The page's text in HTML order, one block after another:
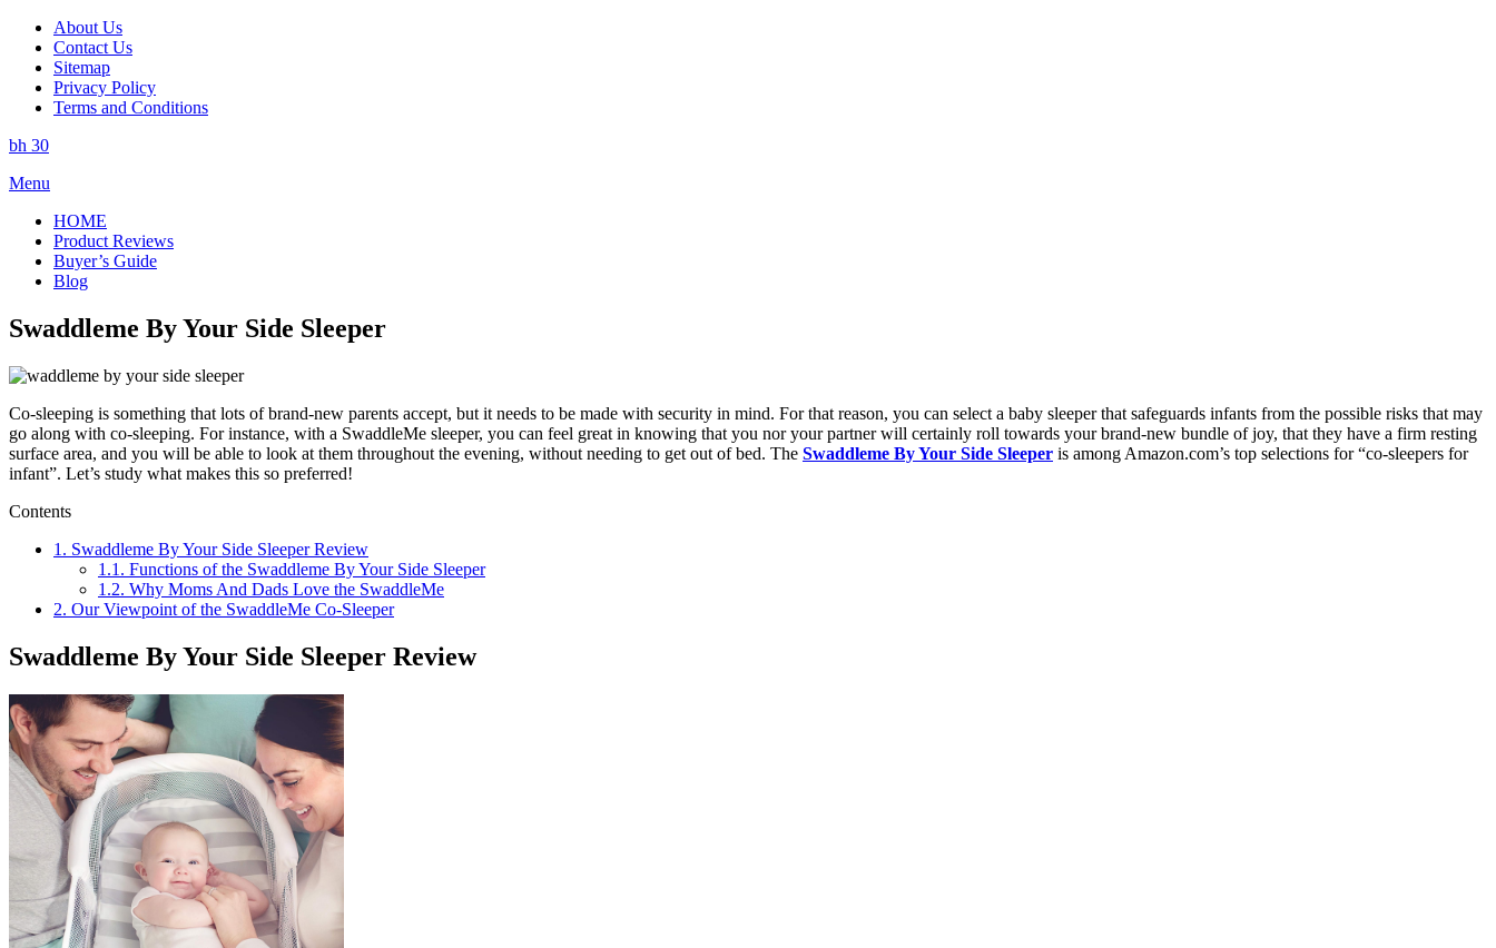
About Us
Contact Us
Sitemap
Privacy Policy
Terms and Conditions
bh 30
Skip
content
Menu
HOME
Product Reviews
Buyer’s Guide
Blog
Swaddleme By Your Side Sleeper
Co-sleeping is something that lots of brand-new parents accept, but it needs to be made with security in mind. For that reason, you can select a baby sleeper that safeguards infants from the possible risks that may
go along with co-sleeping. For instance, with a SwaddleMe sleeper, you can feel great in knowing that you nor your partner will certainly roll towards your brand-new bundle of joy, that they have a firm resting
surface area, and you will be able to look at them throughout the evening, without needing to get out of bed. The Swaddleme By Your Side Sleeper is among Amazon.com’s top selections for “co-sleepers for
infant”. Let’s study what makes this so preferred!
Contents
1. Swaddleme By Your Side Sleeper Review
1.1. Functions of the Swaddleme By Your Side Sleeper
1.2. Why Moms And Dads Love the SwaddleMe
2. Our Viewpoint of the SwaddleMe Co-Sleeper
Swaddleme By Your Side Sleeper Review